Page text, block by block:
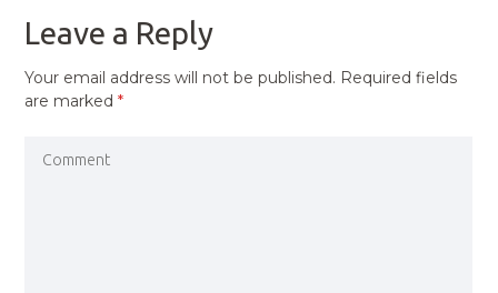
Leave a Reply
Your email address will not be published. Required fields
are marked*